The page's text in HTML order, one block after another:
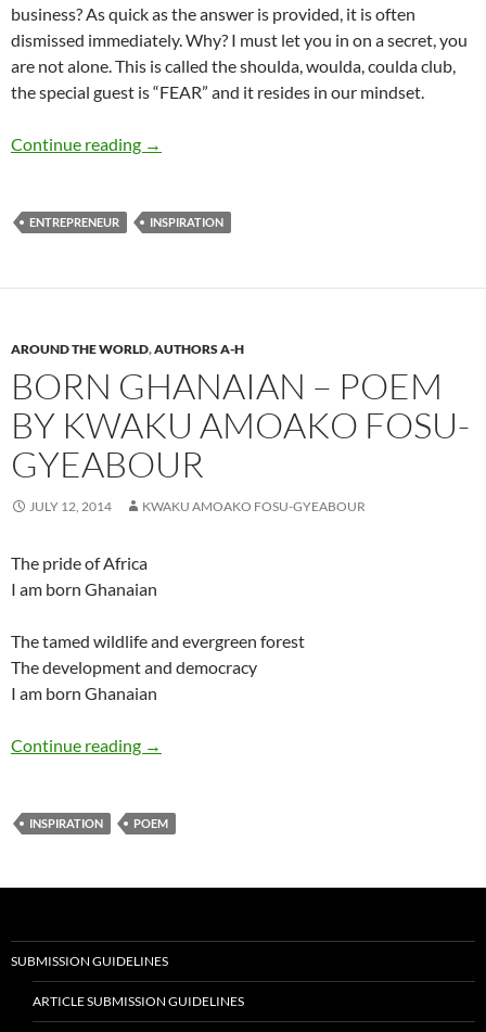
business? As quick as the answer is provided, it is often
dismissed immediately. Why? I must let you in on a secret, you
are not alone. This is called the shoulda, woulda, coulda club,
the special guest is “FEAR” and it resides in our mindset.
Continue reading How I am Powerful Beyond Measure — Dr.
→
ENTREPRENEUR INSPIRATION
AROUND THE WORLD,AUTHORS A-H
BORN GHANAIAN – POEM
BY KWAKU AMOAKO FOSU-
GYEABOUR
JULY 12, 2014 KWAKU AMOAKO FOSU-GYEABOUR
The pride of Africa
I am born Ghanaian
The tamed wildlife and evergreen forest
The development and democracy
I am born Ghanaian
Continue reading Born Ghanaian – Poem by Kwaku Amoako
→
INSPIRATION POEM
SUBMISSION GUIDELINES
ARTICLE SUBMISSION GUIDELINES